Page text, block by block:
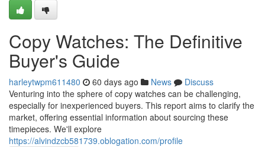
Copy Watches: The Definitive
Buyer's Guide
harleytwpm611480 60 days ago News
Discuss
Venturing into the sphere of copy watches can be challenging,
especially for inexperienced buyers. This report aims to clarify the
market, offering essential information about sourcing these
timepieces. We'll explore
https://alvindzcb581739.oblogation.com/profile